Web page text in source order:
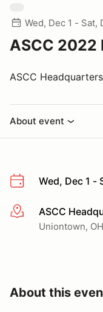
Wed, Dec 1 - Sat,
ASCC 2022
ASCC Headquarters
About event
Wed, Dec 1 -
More infoASCC
Uniontown, OH
About this